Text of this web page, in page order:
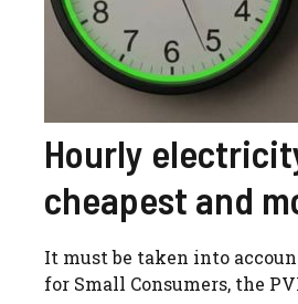
Hourly
cheapest and
It must be taken into
for Small Consumers, the